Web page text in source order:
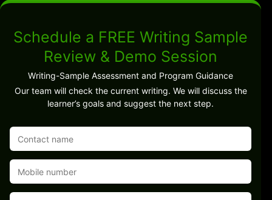
Schedule a FREE Writing Sample
Review & Demo Session
Writing-Sample Assessment and Program Guidance
Our team will check the current writing. We will discuss the
learner’s goals and suggest the next step.